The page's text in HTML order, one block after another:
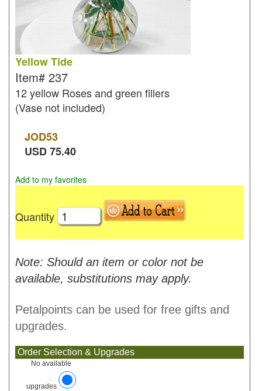
Yellow Tide
Item# 237
12 yellow Roses and green fillers
(Vase not included)
JOD53
USD75.40
Add to my favorites
Quantity
Note: Should an item or color not be
available, substitutions may apply.
Petalpoints can be used for free gifts and
upgrades.
Order Selection & Upgrades
No available
upgrades